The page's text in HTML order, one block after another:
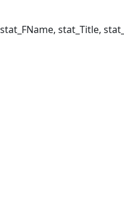
stat_Title,